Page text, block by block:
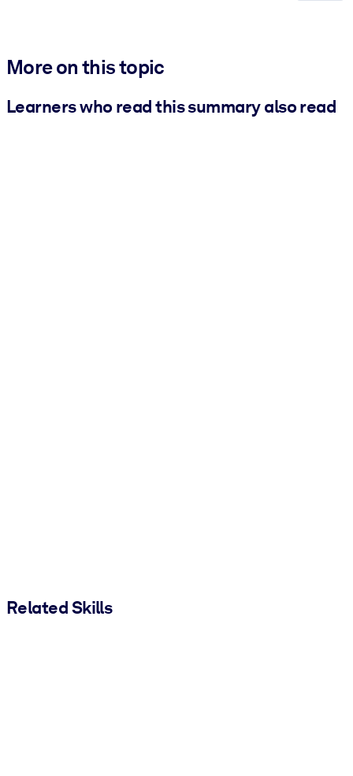
More on this topic
Learners who read this summary also read
Related Skills